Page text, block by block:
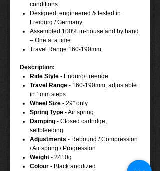
conditions
Designed, engineered & tested in
Freiburg / Germany
Assembled 100% in-house and by hand
– One at a time
Travel Range 160-190mm
Description:
Ride Style - Enduro/Freeride
Travel Range - 160-190mm, adjustable
in 1mm steps
Wheel Size - 29” only
Spring Type -Air spring
Damping - Closed cartridge,
selfbleeding
Adjustments - Rebound / Compression
/ Air spring / Progression
Weight - 2410g
Colour - Black anodized